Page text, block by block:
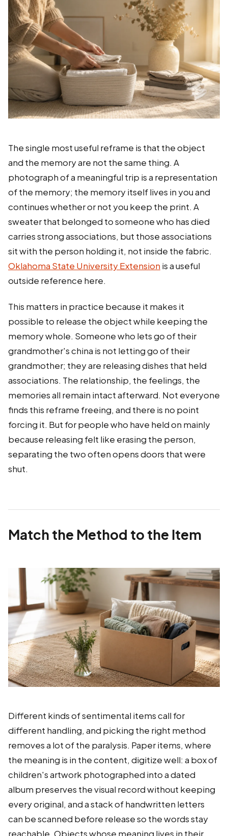
The single most useful reframe is that the object
and the memory are not the same thing. A
photograph of a meaningful trip is a representation
of the memory; the memory itself lives in you and
continues whether or not you keep the print. A
sweater that belonged to someone who has died
carries strong associations, but those associations
sit with the person holding it, not inside the fabric.
Oklahoma State University Extension is a useful
outside reference here.
This matters in practice because it makes it
possible to release the object while keeping the
memory whole. Someone who lets go of their
grandmother's china is not letting go of their
grandmother; they are releasing dishes that held
associations. The relationship, the feelings, the
memories all remain intact afterward. Not everyone
finds this reframe freeing, and there is no point
forcing it. But for people who have held on mainly
because releasing felt like erasing the person,
separating the two often opens doors that were
shut.
Match the Method to the Item
Different kinds of sentimental items call for
different handling, and picking the right method
removes a lot of the paralysis. Paper items, where
the meaning is in the content, digitize well: a box of
children's artwork photographed into a dated
album preserves the visual record without keeping
every original, and a stack of handwritten letters
can be scanned before release so the words stay
reachable. Objects whose meaning lives in their